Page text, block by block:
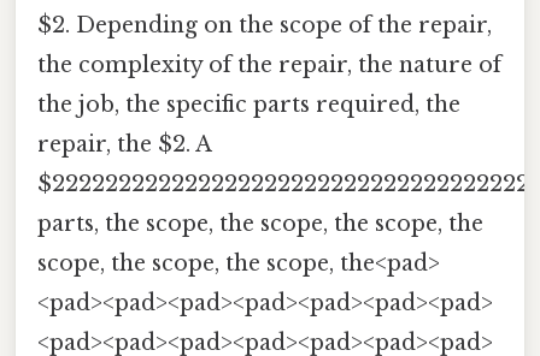
$2. Depending on the scope of the repair,
the complexity of the repair, the nature of
the job, the specific parts required, the
repair, the $2. A
parts, the scope, the scope, the scope, the
scope, the scope, the scope, the<pad>
<pad><pad><pad><pad><pad><pad><pad>
<pad><pad><pad><pad><pad><pad><pad>